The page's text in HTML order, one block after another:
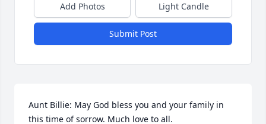
Add Photos Light Candle
Submit Post
Aunt Billie: May God bless you and your family in
this time of sorrow. Much love to all.